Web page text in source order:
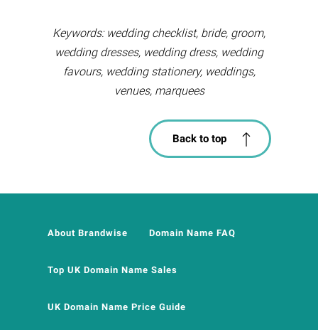
Keywords: wedding checklist, bride, groom,
wedding dresses, wedding dress, wedding
favours, wedding stationery, weddings,
venues, marquees
Back to top
About Brandwise Domain Name FAQ
Top UK Domain Name Sales
UK Domain Name Price Guide